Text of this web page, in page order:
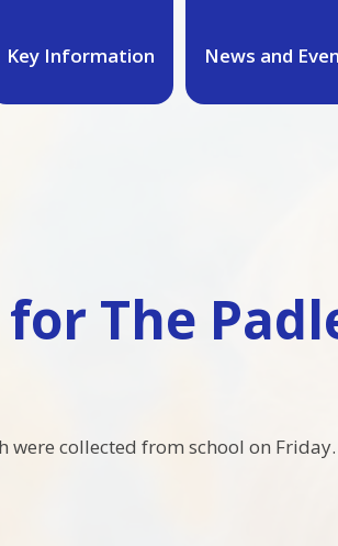
Key Information News and
The
collected from school on